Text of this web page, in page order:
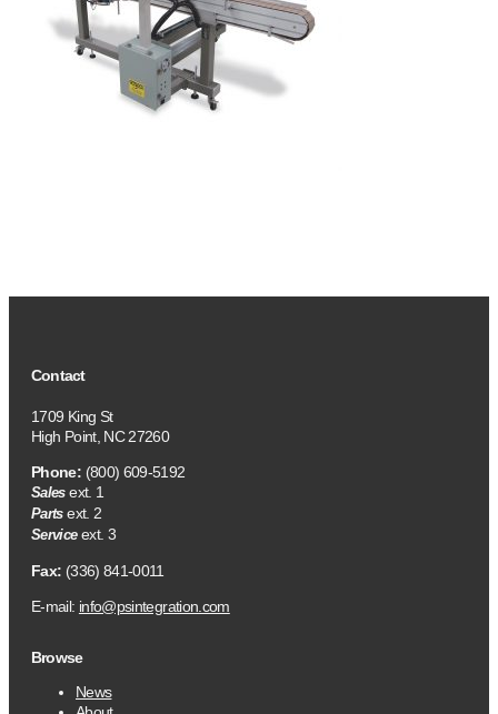
Contact
1709 King St
High Point, NC 27260
Phone: (800) 609-5192
Salesext. 1
Partsext. 2
Serviceext. 3
Fax: (336) 841-0011
E-mail: info@psintegration.com
Browse
News